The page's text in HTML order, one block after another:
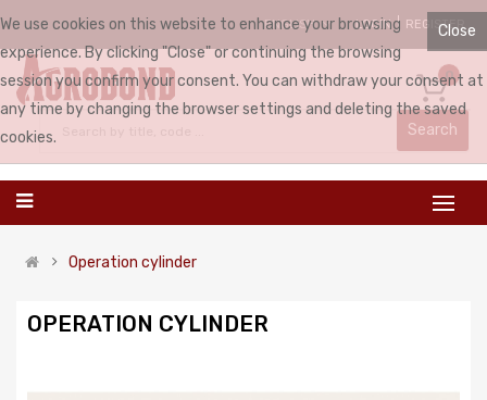
ENGLISH LOGIN REGISTER
0
Search
Operation cylinder
OPERATION CYLINDER
Close
We use cookies on this website to enhance your browsing
experience. By clicking "Close" or continuing the browsing
session you confirm your consent. You can withdraw your consent at
any time by changing the browser settings and deleting the saved
cookies.